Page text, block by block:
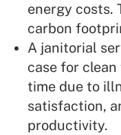
energy costs.
carbon
A janitorial
case for
time due to
satisfaction,
productivity.